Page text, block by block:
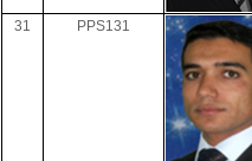
31 PPS131